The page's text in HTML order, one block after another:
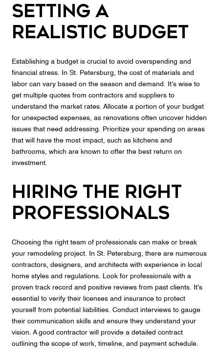
Setting a
Realistic Budget
Establishing a budget is crucial to avoid overspending and
financial stress. In St. Petersburg, the cost of materials and
labor can vary based on the season and demand. It's wise to
get multiple quotes from contractors and suppliers to
understand the market rates. Allocate a portion of your budget
for unexpected expenses, as renovations often uncover hidden
issues that need addressing. Prioritize your spending on areas
that will have the most impact, such as kitchens and
bathrooms, which are known to offer the best return on
investment.
Hiring the Right
Professionals
Choosing the right team of professionals can make or break
your remodeling project. In St. Petersburg, there are numerous
contractors, designers, and architects with experience in local
home styles and regulations. Look for professionals with a
proven track record and positive reviews from past clients. It's
essential to verify their licenses and insurance to protect
yourself from potential liabilities. Conduct interviews to gauge
their communication skills and ensure they understand your
vision. A good contractor will provide a detailed contract
outlining the scope of work, timeline, and payment schedule.